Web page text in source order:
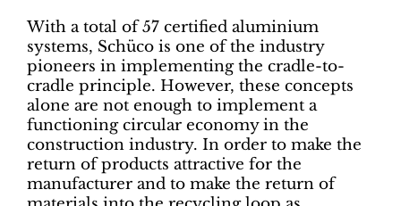
With a total of 57 certified aluminium
systems, Schüco is one of the industry
pioneers in implementing the cradle-to-
cradle principle. However, these concepts
alone are not enough to implement a
functioning circular economy in the
construction industry. In order to make the
return of products attractive for the
manufacturer and to make the return of